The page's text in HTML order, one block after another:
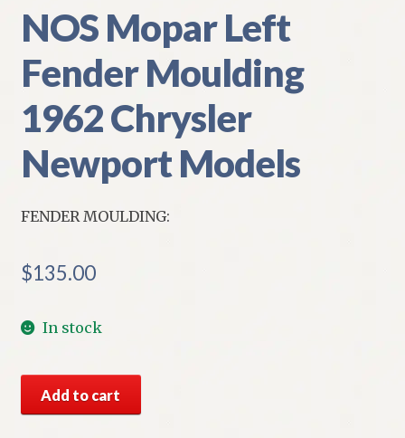
Shipping
Track your order
NOS Mopar Left
Fender Moulding
1962 Chrysler
Newport Models
FENDER MOULDING:
$135.00
In stock
Mopar
Add to cart